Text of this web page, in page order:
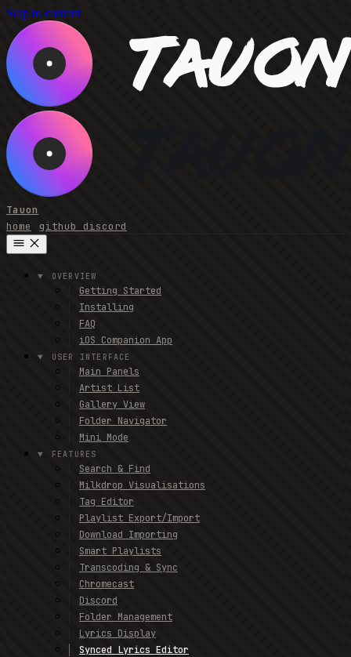
Skip to content
Tauon
home
github discord
OVERVIEW
Getting Started
Installing
FAQ
iOS Companion App
USER INTERFACE
Main Panels
Artist List
Gallery View
Folder Navigator
Mini Mode
FEATURES
Search & Find
Milkdrop Visualisations
Tag Editor
Playlist Export/Import
Download Importing
Smart Playlists
Transcoding & Sync
Chromecast
Discord
Folder Management
Lyrics Display
Synced Lyrics Editor